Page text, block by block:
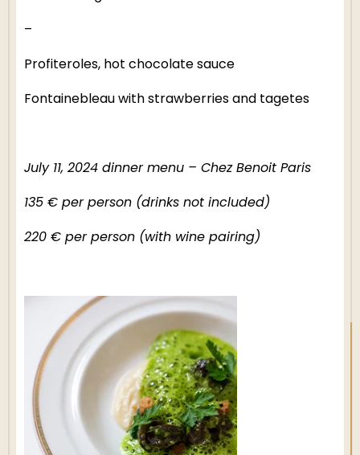
–
Profiteroles, hot chocolate sauce
Fontainebleau with strawberries and tagetes
July 11, 2024 dinner menu – Chez Benoit Paris
135 € per person (drinks not included)
220 € per person (with wine pairing)